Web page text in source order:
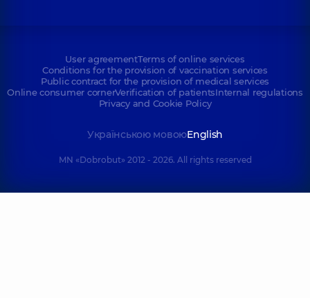
User agreementTerms of online services
Conditions for the provision of vaccination services
Public contract for the provision of medical services
Online consumer cornerVerification of patientsInternal regulations
Privacy and Cookie Policy
Українською мовоюEnglish
MN «Dobrobut» 2012 - 2026. All rights reserved